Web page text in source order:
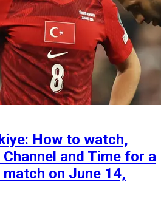
How to watch,
and Time for a
on June 14,